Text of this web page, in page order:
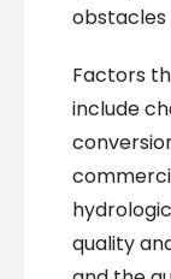
Factors
include
quality